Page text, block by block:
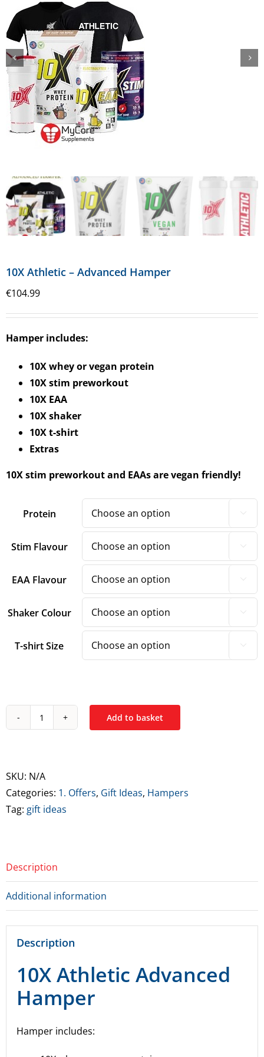
10X Athletic – Advanced Hamper
€104.99
Hamper includes:
10X whey or vegan protein
10X stim preworkout
10X EAA
10X shaker
10X t-shirt
Extras
10X stim preworkout and EAAs are vegan friendly!
Protein 
Stim Flavour 
EAA Flavour 
Shaker Colour 
T-shirt Size 
10X
Advanced
Hamper
quantity
Add to basket
SKU: N/A
Categories: 1. Offers, Gift Ideas, Hampers
Tag: gift ideas
Description
Additional information
Description
10X Athletic Advanced
Hamper
Hamper includes: